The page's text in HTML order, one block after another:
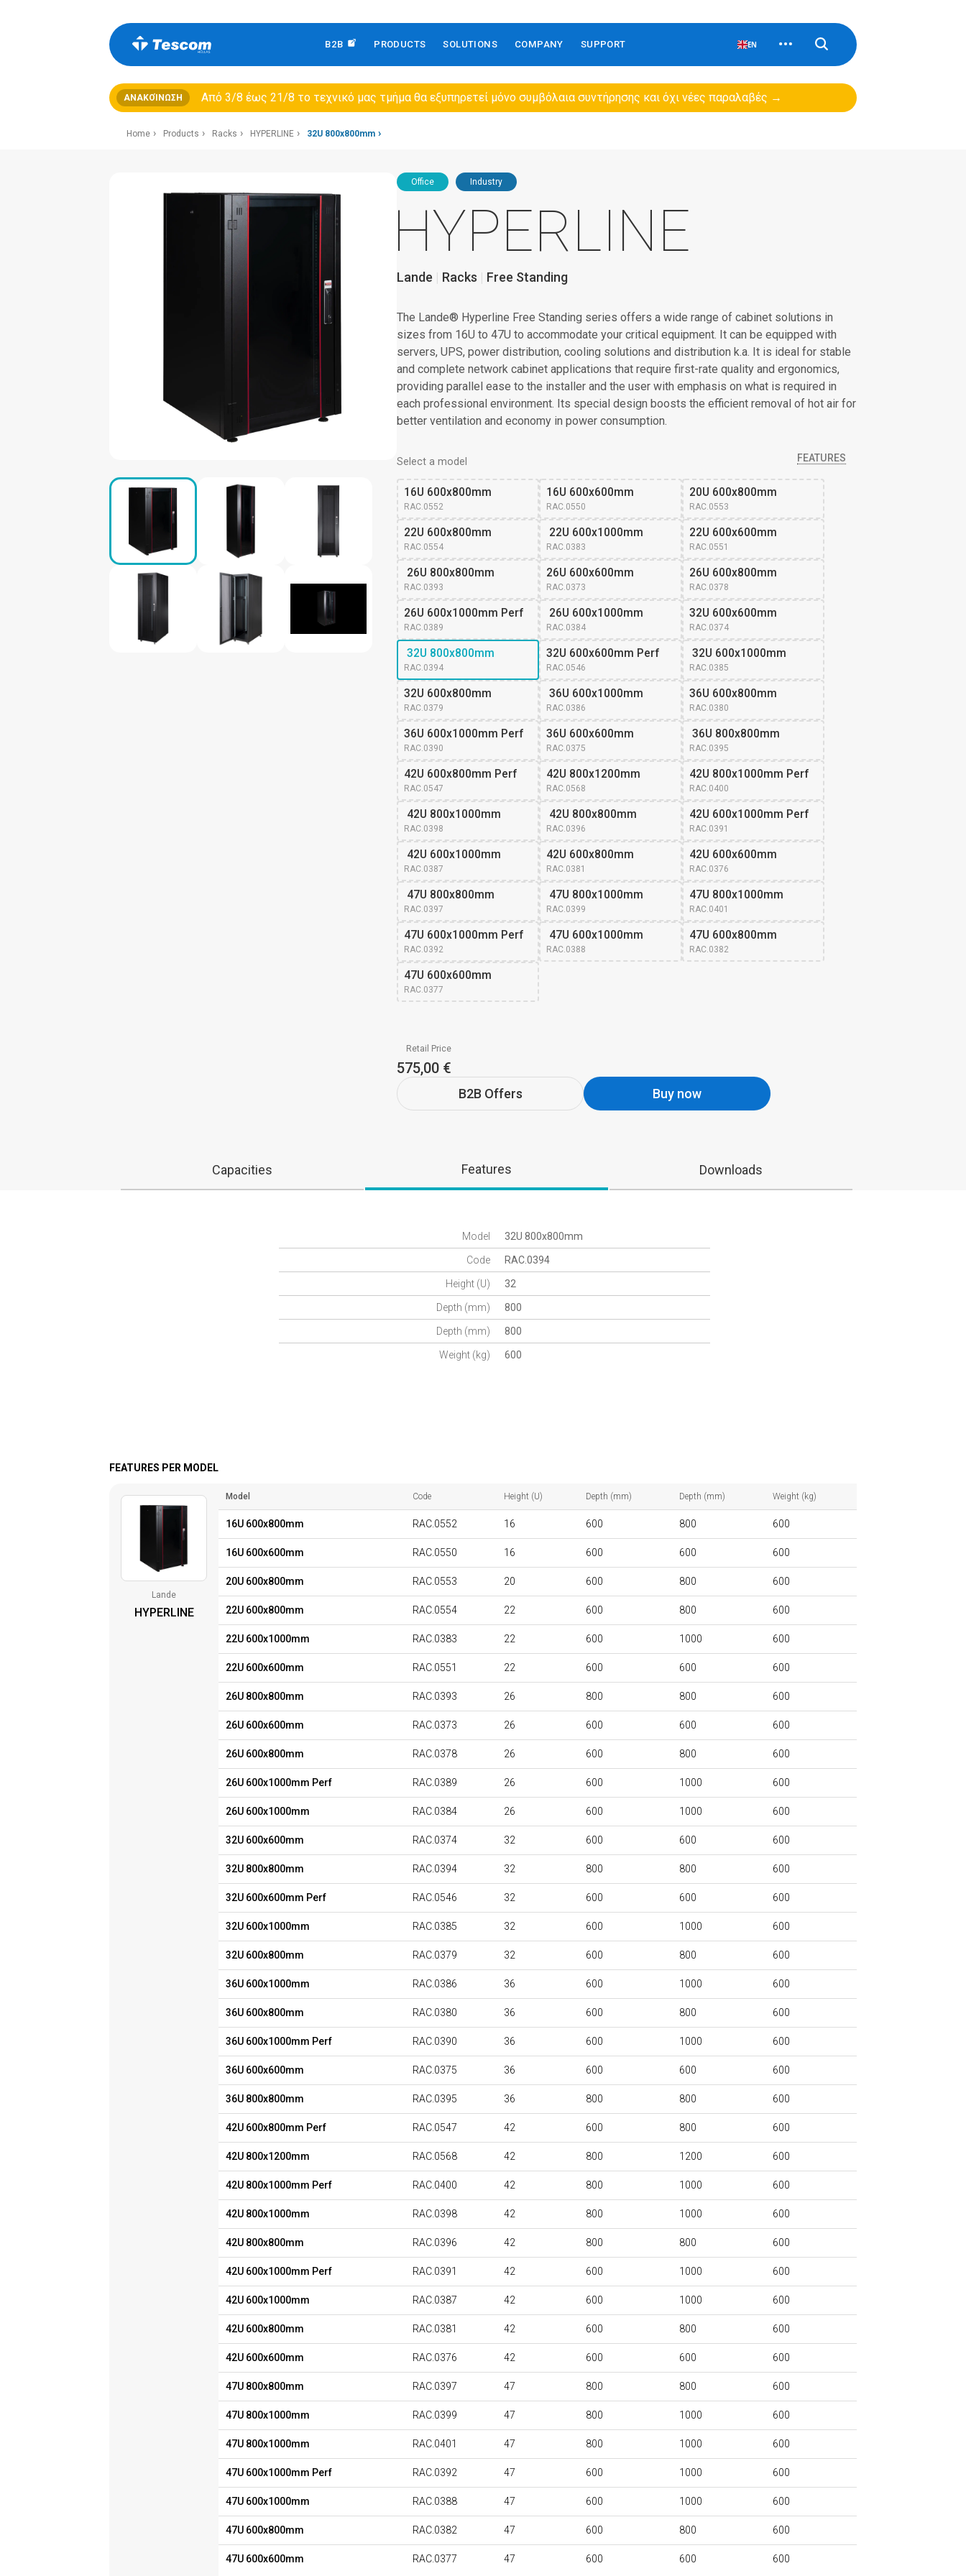
B2B PRODUCTS SOLUTIONS COMPANY SUPPORT EN
ΑΝΑΚΟΊΝΩΣΗ Από 3/8 έως 21/8 τo τεχνικό μας τμήμα θα εξυπηρετεί μόνο συμβόλαια συντήρησης και όχι νέες παραλαβές →
Home Products Racks HYPERLINE 32U 800x800mm
Office Industry
HYPERLINE
Lande Racks Free Standing
The Lande® Hyperline Free Standing series offers a wide range of cabinet solutions in
sizes from 16U to 47U to accommodate your critical equipment. It can be equipped with
servers, UPS, power distribution, cooling solutions and distribution k.a. It is ideal for stable
and complete network cabinet applications that require first-rate quality and ergonomics,
providing parallel ease to the installer and the user with emphasis on what is required in
each professional environment. Its special design boosts the efficient removal of hot air for
better ventilation and economy in power consumption.
Select a model FEATURES
16U 600x800mm
RAC.0552
16U 600x600mm
RAC.0550
20U 600x800mm
RAC.0553
22U 600x800mm
RAC.0554
22U 600x1000mm
RAC.0383
22U 600x600mm
RAC.0551
26U 800x800mm
RAC.0393
26U 600x600mm
RAC.0373
26U 600x800mm
RAC.0378
26U 600x1000mm Perf
RAC.0389
26U 600x1000mm
RAC.0384
32U 600x600mm
RAC.0374
32U 800x800mm
RAC.0394
32U 600x600mm Perf
RAC.0546
32U 600x1000mm
RAC.0385
32U 600x800mm
RAC.0379
36U 600x1000mm
RAC.0386
36U 600x800mm
RAC.0380
36U 600x1000mm Perf
RAC.0390
36U 600x600mm
RAC.0375
36U 800x800mm
RAC.0395
42U 600x800mm Perf
RAC.0547
42U 800x1200mm
RAC.0568
42U 800x1000mm Perf
RAC.0400
42U 800x1000mm
RAC.0398
42U 800x800mm
RAC.0396
42U 600x1000mm Perf
RAC.0391
42U 600x1000mm
RAC.0387
42U 600x800mm
RAC.0381
42U 600x600mm
RAC.0376
47U 800x800mm
RAC.0397
47U 800x1000mm
RAC.0399
47U 800x1000mm
RAC.0401
47U 600x1000mm Perf
RAC.0392
47U 600x1000mm
RAC.0388
47U 600x800mm
RAC.0382
47U 600x600mm
RAC.0377
Retail Price
575,00 €
B2B Offers Buy now
Capacities Features Downloads
Model 32U 800x800mm
Code RAC.0394
Height (U) 32
Depth (mm) 800
Depth (mm) 800
Weight (kg) 600
FEATURES PER MODEL
Lande
HYPERLINE
Model Code Height (U) Depth (mm) Depth (mm) Weight (kg)
16U 600x800mm RAC.0552 16 600 800 600
16U 600x600mm RAC.0550 16 600 600 600
20U 600x800mm RAC.0553 20 600 800 600
22U 600x800mm RAC.0554 22 600 800 600
22U 600x1000mm RAC.0383 22 600 1000 600
22U 600x600mm RAC.0551 22 600 600 600
26U 800x800mm RAC.0393 26 800 800 600
26U 600x600mm RAC.0373 26 600 600 600
26U 600x800mm RAC.0378 26 600 800 600
26U 600x1000mm Perf RAC.0389 26 600 1000 600
26U 600x1000mm RAC.0384 26 600 1000 600
32U 600x600mm RAC.0374 32 600 600 600
32U 800x800mm RAC.0394 32 800 800 600
32U 600x600mm Perf RAC.0546 32 600 600 600
32U 600x1000mm RAC.0385 32 600 1000 600
32U 600x800mm RAC.0379 32 600 800 600
36U 600x1000mm RAC.0386 36 600 1000 600
36U 600x800mm RAC.0380 36 600 800 600
36U 600x1000mm Perf RAC.0390 36 600 1000 600
36U 600x600mm RAC.0375 36 600 600 600
36U 800x800mm RAC.0395 36 800 800 600
42U 600x800mm Perf RAC.0547 42 600 800 600
42U 800x1200mm RAC.0568 42 800 1200 600
42U 800x1000mm Perf RAC.0400 42 800 1000 600
42U 800x1000mm RAC.0398 42 800 1000 600
42U 800x800mm RAC.0396 42 800 800 600
42U 600x1000mm Perf RAC.0391 42 600 1000 600
42U 600x1000mm RAC.0387 42 600 1000 600
42U 600x800mm RAC.0381 42 600 800 600
42U 600x600mm RAC.0376 42 600 600 600
47U 800x800mm RAC.0397 47 800 800 600
47U 800x1000mm RAC.0399 47 800 1000 600
47U 800x1000mm RAC.0401 47 800 1000 600
47U 600x1000mm Perf RAC.0392 47 600 1000 600
47U 600x1000mm RAC.0388 47 600 1000 600
47U 600x800mm RAC.0382 47 600 800 600
47U 600x600mm RAC.0377 47 600 600 600